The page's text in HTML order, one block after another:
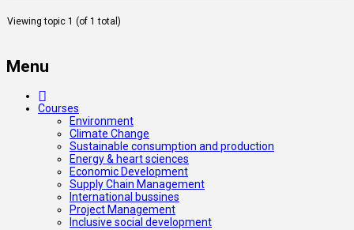
Viewing topic 1 (of 1 total)
Menu
Courses
Environment
Climate Change
Sustainable consumption and production
Energy & heart sciences
Economic Development
Supply Chain Management
International bussines
Project Management
Inclusive social development